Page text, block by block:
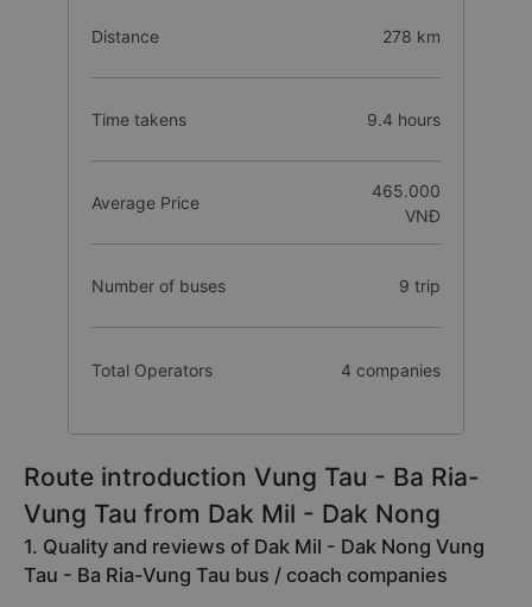
Distance 278 km
Time takens 9.4 hours
Average Price
465.000
VNĐ
Number of buses 9 trip
Total Operators 4 companies
Route introduction Vung Tau - Ba Ria-
Vung Tau from Dak Mil - Dak Nong
1. Quality and reviews of Dak Mil - Dak Nong Vung
Tau - Ba Ria-Vung Tau bus / coach companies